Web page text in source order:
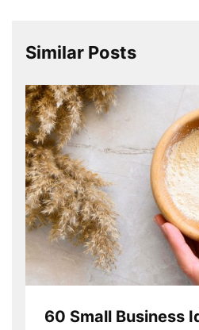
Similar Posts
60 Small Business